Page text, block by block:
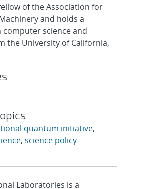
of the Association for
and holds a
science and
the University of California,
quantum initiative,
,science policy
Laboratories is a